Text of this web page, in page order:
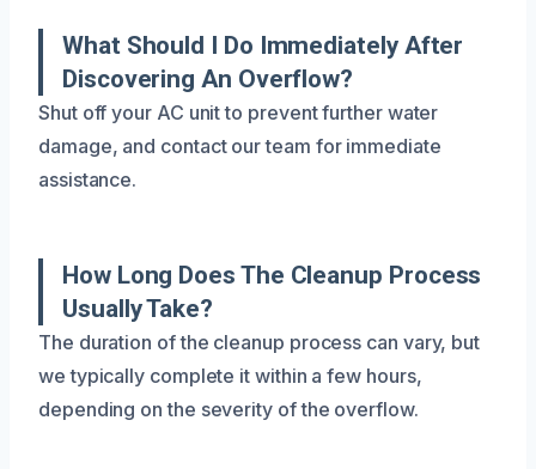
What Should I Do Immediately After
Discovering An Overflow?
Shut off your AC unit to prevent further water
damage, and contact our team for immediate
assistance.
How Long Does The Cleanup Process
Usually Take?
The duration of the cleanup process can vary, but
we typically complete it within a few hours,
depending on the severity of the overflow.